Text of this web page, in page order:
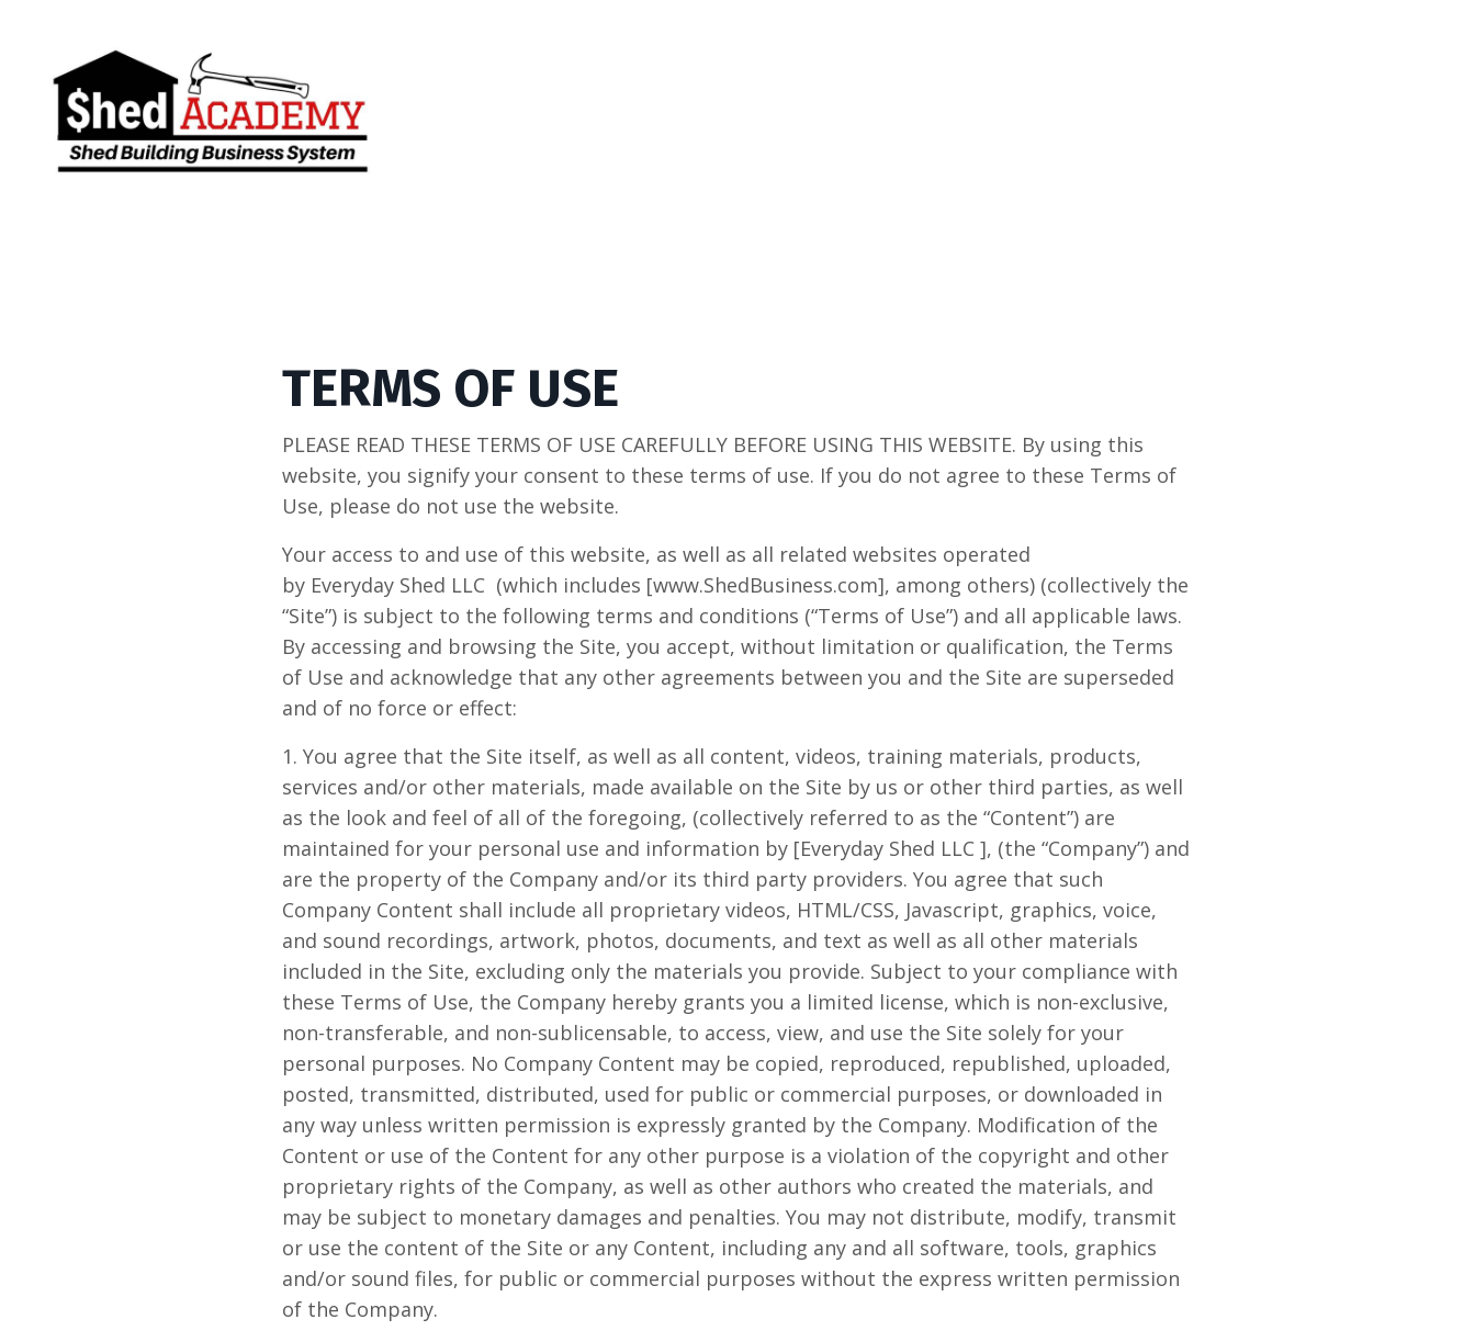
TERMS OF USE
PLEASE READ THESE TERMS OF USE CAREFULLY BEFORE USING THIS WEBSITE. By using this
website, you signify your consent to these terms of use. If you do not agree to these Terms of
Use, please do not use the website.
Your access to and use of this website, as well as all related websites operated
by Everyday Shed LLC (which includes [www.ShedBusiness.com], among others) (collectively the
“Site”) is subject to the following terms and conditions (“Terms of Use”) and all applicable laws.
By accessing and browsing the Site, you accept, without limitation or qualification, the Terms
of Use and acknowledge that any other agreements between you and the Site are superseded
and of no force or effect:
1. You agree that the Site itself, as well as all content, videos, training materials, products,
services and/or other materials, made available on the Site by us or other third parties, as well
as the look and feel of all of the foregoing, (collectively referred to as the “Content”) are
maintained for your personal use and information by [Everyday Shed LLC ], (the “Company”) and
are the property of the Company and/or its third party providers. You agree that such
Company Content shall include all proprietary videos, HTML/CSS, Javascript, graphics, voice,
and sound recordings, artwork, photos, documents, and text as well as all other materials
included in the Site, excluding only the materials you provide. Subject to your compliance with
these Terms of Use, the Company hereby grants you a limited license, which is non-exclusive,
non-transferable, and non-sublicensable, to access, view, and use the Site solely for your
personal purposes. No Company Content may be copied, reproduced, republished, uploaded,
posted, transmitted, distributed, used for public or commercial purposes, or downloaded in
any way unless written permission is expressly granted by the Company. Modification of the
Content or use of the Content for any other purpose is a violation of the copyright and other
proprietary rights of the Company, as well as other authors who created the materials, and
may be subject to monetary damages and penalties. You may not distribute, modify, transmit
or use the content of the Site or any Content, including any and all software, tools, graphics
and/or sound files, for public or commercial purposes without the express written permission
of the Company.